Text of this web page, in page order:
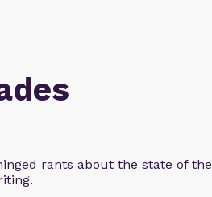
rants about the state of the